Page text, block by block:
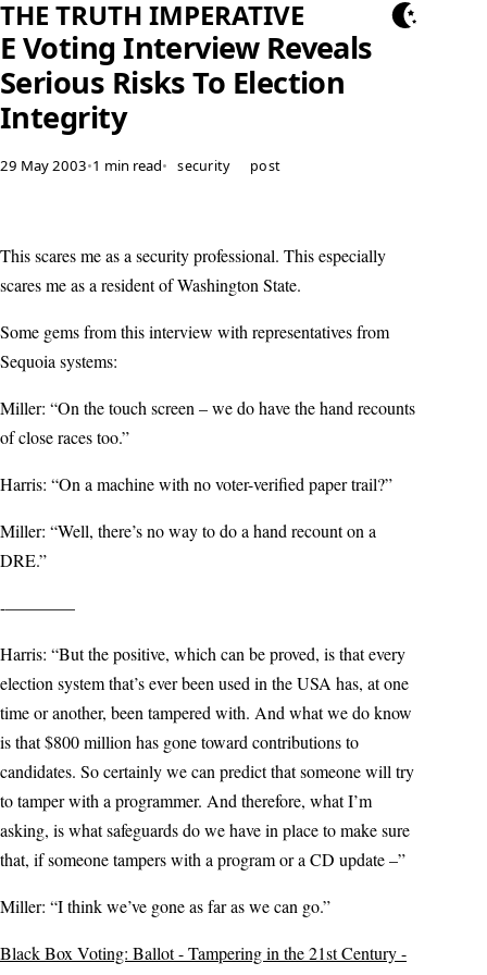
THE TRUTH IMPERATIVE
E Voting Interview Reveals
Serious Risks To Election
Integrity
29 May 2003•1 min read• security post
This scares me as a security professional. This especially
scares me as a resident of Washington State.
Some gems from this interview with representatives from
Sequoia systems:
Miller: “On the touch screen – we do have the hand recounts
of close races too.”
Harris: “On a machine with no voter-verified paper trail?”
Miller: “Well, there’s no way to do a hand recount on a
DRE.”
-————
Harris: “But the positive, which can be proved, is that every
election system that’s ever been used in the USA has, at one
time or another, been tampered with. And what we do know
is that $800 million has gone toward contributions to
candidates. So certainly we can predict that someone will try
to tamper with a programmer. And therefore, what I’m
asking, is what safeguards do we have in place to make sure
that, if someone tampers with a program or a CD update –”
Miller: “I think we’ve gone as far as we can go.”
Black Box Voting: Ballot - Tampering in the 21st Century -